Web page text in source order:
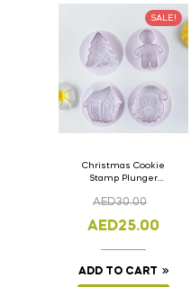
SALE!
Christmas Cookie
Stamp Plunger
Pcs.
AED30.00
AED25.00
ADD TO CART